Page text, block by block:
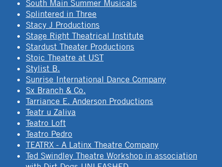
South Main Summer Musicals
Splintered in Three
Stacy J Productions
Stage Right Theatrical Institute
Stardust Theater Productions
Stoic Theatre at UST
Stylist B.
Sunrise International Dance Company
Sx Branch & Co.
Tarriance E. Anderson Productions
Teatr u Zaliva
Teatro Loft
Teatro Pedro
TEATRX - A Latinx Theatre Company
Ted Swindley Theatre Workshop in association